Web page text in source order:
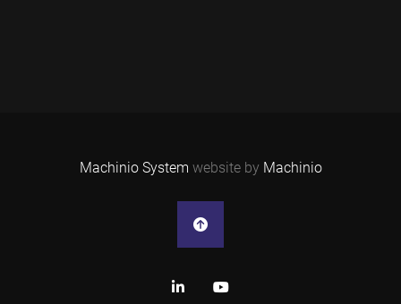
Machinio System website by Machinio
linkedinyoutube